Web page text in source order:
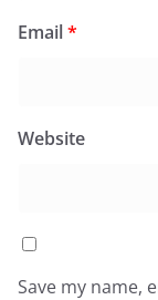
Email*
Website
Save my name,